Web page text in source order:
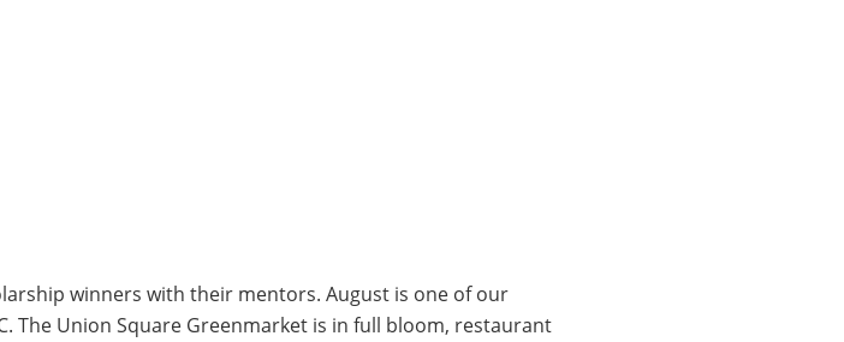
winners with their mentors. August is one of our
The Union Square Greenmarket is in full bloom, restaurant